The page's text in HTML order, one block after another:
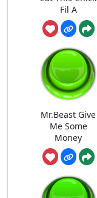
Fil A
Mr.Beast Give
Me Some
Money